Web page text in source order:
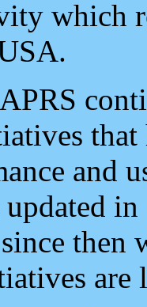
which
and
updated
then
are